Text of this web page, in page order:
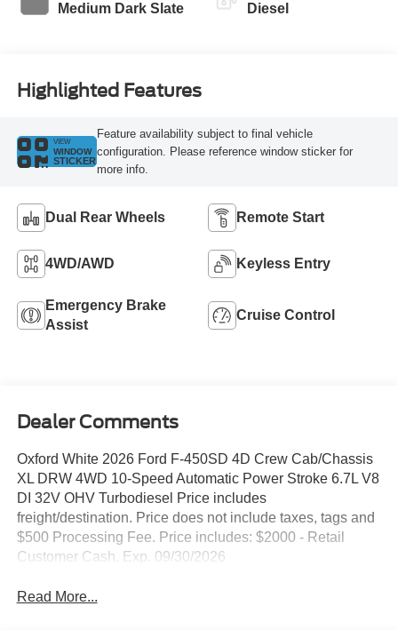
Medium Dark Slate Diesel
Highlighted Features
VIEW
WINDOW
STICKER
Feature availability subject to final vehicle
configuration. Please reference window sticker for
more info.
Dual Rear Wheels Remote Start
4WD/AWD Keyless Entry
Emergency Brake
Assist
Cruise Control
Dealer Comments
Oxford White 2026 Ford F-450SD 4D Crew Cab/Chassis
XL DRW 4WD 10-Speed Automatic Power Stroke 6.7L V8
DI 32V OHV Turbodiesel Price includes
freight/destination. Price does not include taxes, tags and
$500 Processing Fee. Price includes: $2000 - Retail
Customer Cash. Exp. 09/30/2026
Read More...